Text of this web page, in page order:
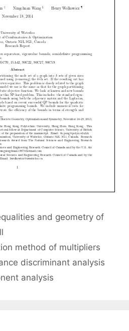
and geometry of
method of multipliers
discriminant analysis
analysis